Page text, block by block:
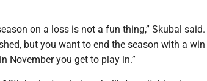
on a loss is not a fun thing,” Skubal
but you want to end the season with a
November you get to play in.”